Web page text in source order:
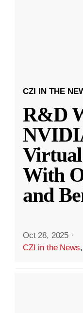
CZI IN THE
R&D
With
and
Oct 28, 2025 ·
CZI in the News,